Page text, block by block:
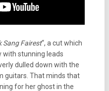
Sang Fairest“, a cut which
with stunning leads
dulled down with the
guitars. That minds that
for her ghost in the